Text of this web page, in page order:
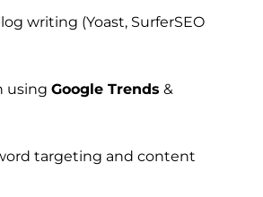
writing (Yoast, SurferSEO
using Google Trends &
targeting and content